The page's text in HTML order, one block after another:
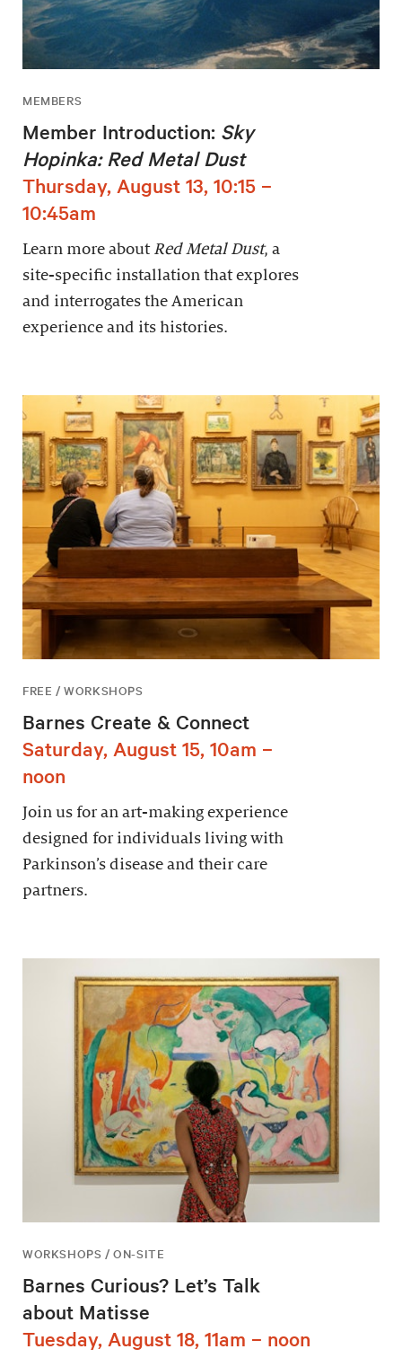
MEMBERS
Member Introduction: Sky
Hopinka: Red Metal Dust
Thursday, August 13, 10:15 –
10:45am
Learn more about Red Metal Dust, a
site-specific installation that explores
and interrogates the American
experience and its histories.
FREE / WORKSHOPS
Barnes Create & Connect
Saturday, August 15, 10am –
noon
Join us for an art-making experience
designed for individuals living with
Parkinson’s disease and their care
partners.
WORKSHOPS / ON-SITE
Barnes Curious? Let’s Talk
about Matisse
Tuesday, August 18, 11am – noon